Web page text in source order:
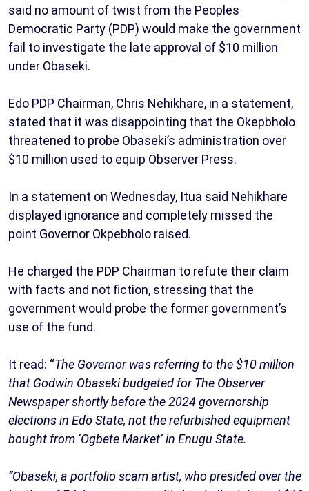
said no amount of twist from the Peoples
Democratic Party (PDP) would make the government
fail to investigate the late approval of $10 million
under Obaseki.
Edo PDP Chairman, Chris Nehikhare, in a statement,
stated that it was disappointing that the Okepbholo
threatened to probe Obaseki’s administration over
$10 million used to equip Observer Press.
In a statement on Wednesday, Itua said Nehikhare
displayed ignorance and completely missed the
point Governor Okpebholo raised.
He charged the PDP Chairman to refute their claim
with facts and not fiction, stressing that the
government would probe the former government’s
use of the fund.
It read: “The Governor was referring to the $10 million
that Godwin Obaseki budgeted for The Observer
Newspaper shortly before the 2024 governorship
elections in Edo State, not the refurbished equipment
bought from ‘Ogbete Market’ in Enugu State.
“Obaseki, a portfolio scam artist, who presided over the